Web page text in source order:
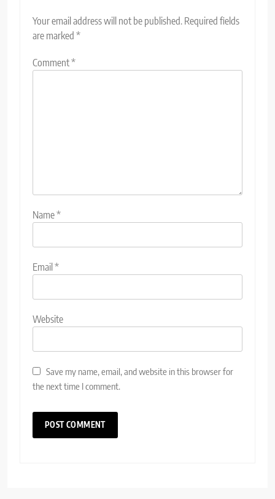
Your email address will not be published. Required fields
are marked *
Comment*
Name*
Email*
Website
Save my name, email, and website in this browser for
the next time I comment.